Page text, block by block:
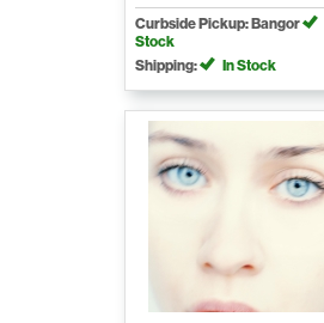
Curbside Pickup: Bangor
Stock
Shipping:
In Stock